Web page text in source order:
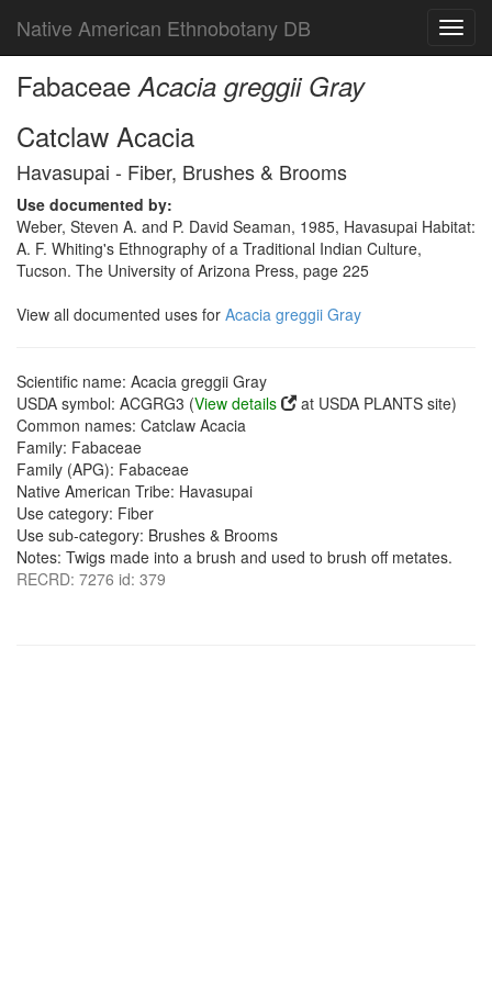
Native American Ethnobotany DB
FabaceaeAcacia greggii Gray
Catclaw Acacia
Havasupai - Fiber, Brushes & Brooms
Use documented by:
Weber, Steven A. and P. David Seaman, 1985, Havasupai Habitat:
A. F. Whiting's Ethnography of a Traditional Indian Culture,
Tucson. The University of Arizona Press, page 225
View all documented uses for Acacia greggii Gray
Scientific name: Acacia greggii Gray
USDA symbol: ACGRG3 (View details
at USDA PLANTS site)
Common names: Catclaw Acacia
Family: Fabaceae
Family (APG): Fabaceae
Native American Tribe: Havasupai
Use category: Fiber
Use sub-category: Brushes & Brooms
Notes: Twigs made into a brush and used to brush off metates.
RECRD: 7276 id: 379